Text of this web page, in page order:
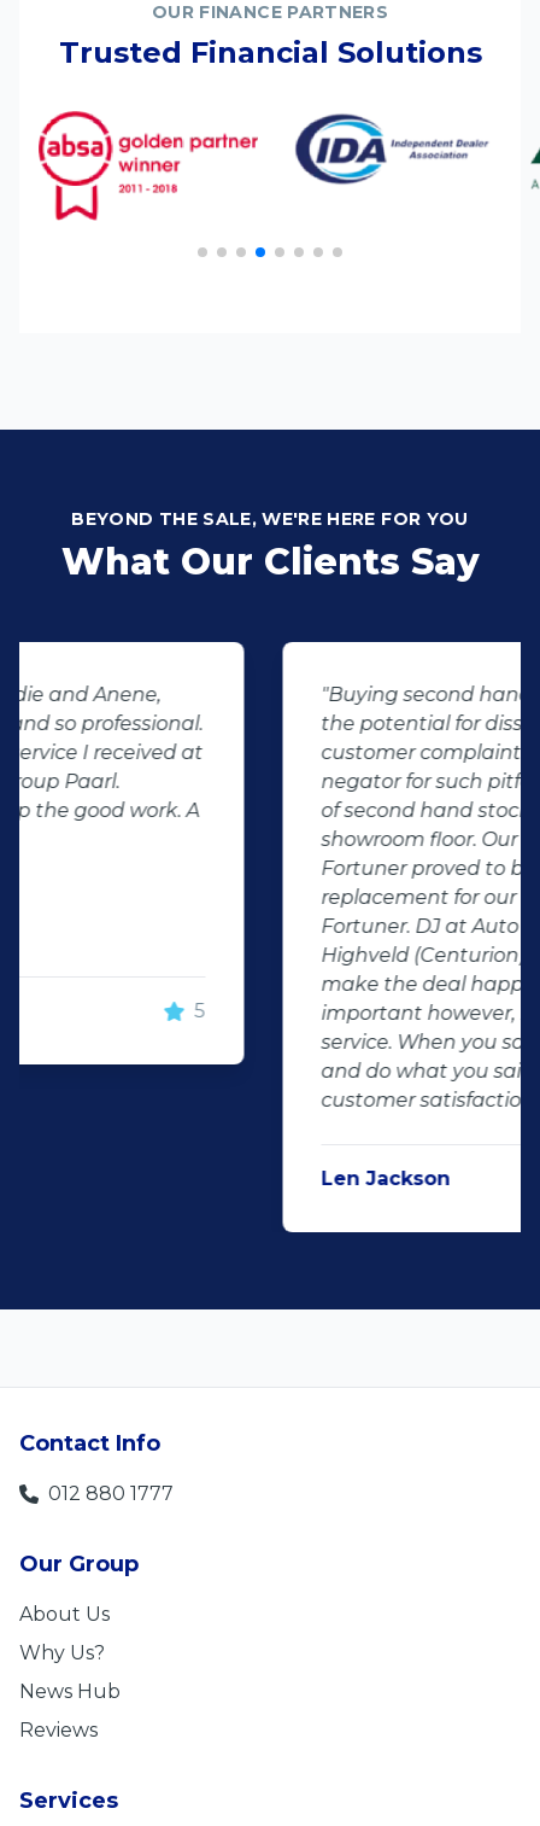
OUR FINANCE PARTNERS
Trusted Financial Solutions
BEYOND THE SALE, WE'RE HERE FOR YOU
What Our Clients Say
"Buying second hand will always have
the potential for dissapointed
customer complaints. The biggest
negator for such pitfalls, is the selection
of second hand stock on the
showroom floor. Our third hand
Fortuner proved to be a great buy as
replacement for our written off
Fortuner. DJ at Auto Investment
Highveld (Centurion) went all out to
make the deal happen. More
important however, is the after sales
service. When you say what you will do
and do what you said, it makes for
Contact Info
012 880 1777
Our Group
About Us
Why Us?
News Hub
Reviews
Services